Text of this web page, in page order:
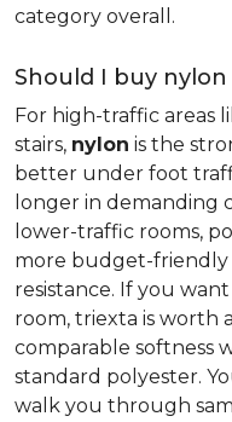
category overall.
Should I buy
For high-traffic areas
stairs, nylon is the
better under foot
longer in demanding
lower-traffic rooms,
more budget-friendly
resistance. If you
room, triexta is worth
comparable softness
standard polyester.
walk you through